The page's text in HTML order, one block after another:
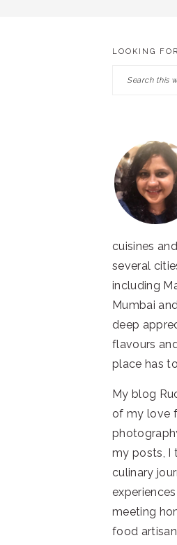
LOOKING
Search
cuisines
several
including
Mumbai
deep
flavours
place has
My blog
of my love
my posts, I
culinary
meeting
food